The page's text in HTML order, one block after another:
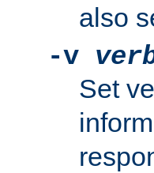
also
-v
Set